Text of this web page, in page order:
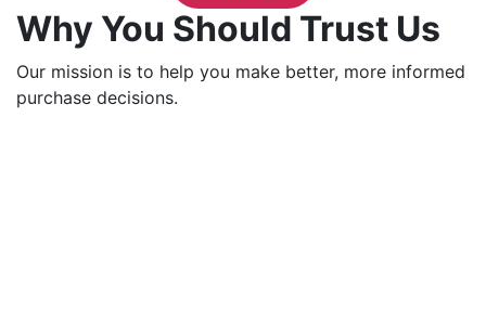
Why You Should Trust Us
Our mission is to help you make better, more informed
purchase decisions.